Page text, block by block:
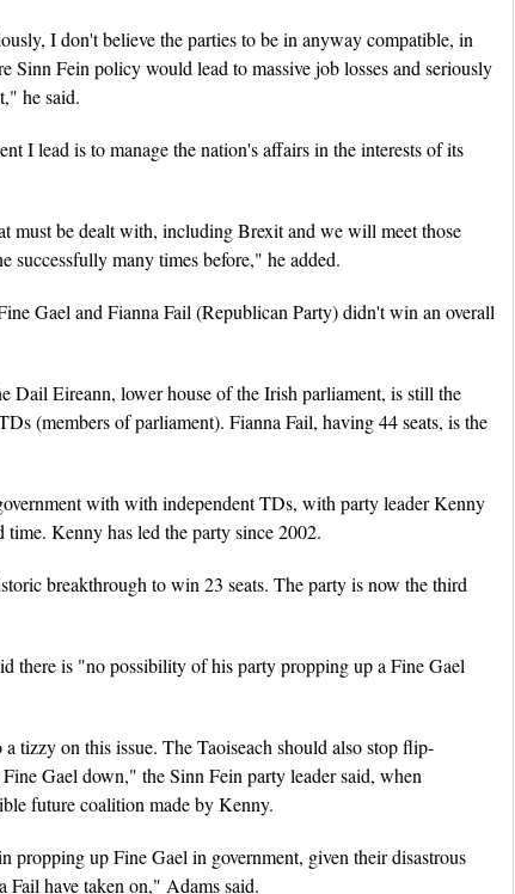
I don't believe the parties to be in anyway compatible, in
Sinn Fein policy would lead to massive job losses and seriously
he said.
I lead is to manage the nation's affairs in the interests of its
must be dealt with, including Brexit and we will meet those
successfully many times before," he added.
Gael and Fianna Fail (Republican Party) didn't win an overall
Dail Eireann, lower house of the Irish parliament, is still the
(members of parliament). Fianna Fail, having 44 seats, is the
with with independent TDs, with party leader Kenny
time. Kenny has led the party since 2002.
breakthrough to win 23 seats. The party is now the third
there is "no possibility of his party propping up a Fine Gael
tizzy on this issue. The Taoiseach should also stop flip-
Gael down," the Sinn Fein party leader said, when
future coalition made by Kenny.
propping up Fine Gael in government, given their disastrous
Fail have taken on," Adams said.